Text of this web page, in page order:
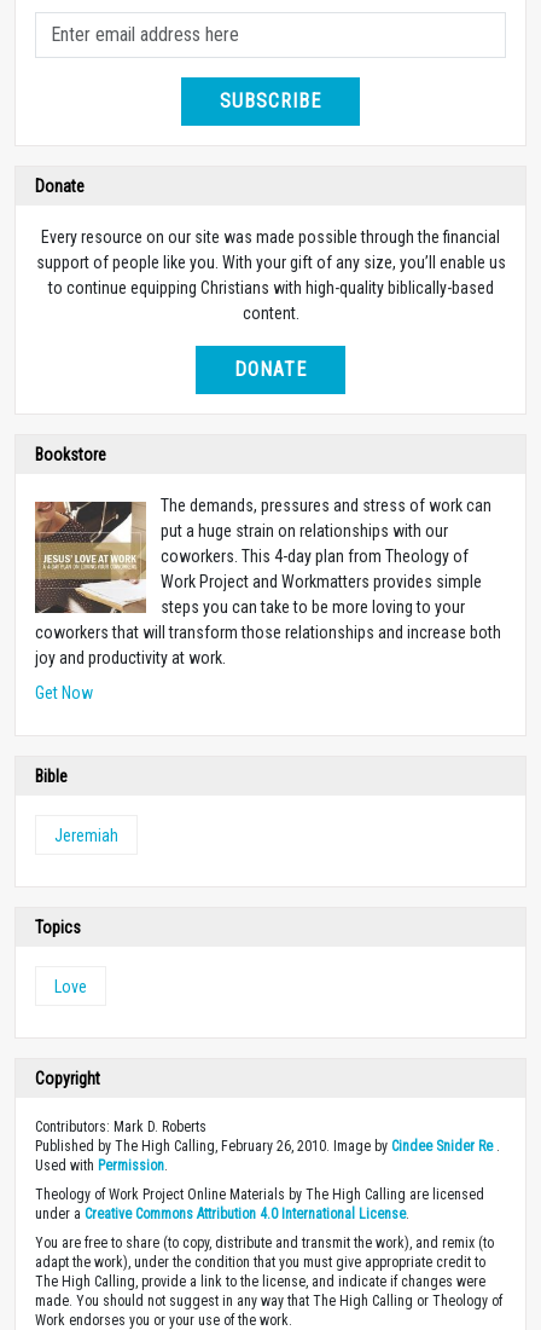
SUBSCRIBE
Donate
Every resource on our site was made possible through the financial
support of people like you. With your gift of any size, you’ll enable us
to continue equipping Christians with high-quality biblically-based
content.
DONATE
Bookstore
The demands, pressures and stress of work can
put a huge strain on relationships with our
coworkers. This 4-day plan from Theology of
Work Project and Workmatters provides simple
steps you can take to be more loving to your
coworkers that will transform those relationships and increase both
joy and productivity at work.
Get Now
Bible
Jeremiah
Topics
Love
Copyright
Contributors: Mark D. Roberts
Published by The High Calling, February 26, 2010. Image by Cindee Snider Re.
Used with Permission
Theology of Work Project Online Materials by The High Calling are licensed
under a Creative Commons Attribution 4.0 International License.
You are free to share (to copy, distribute and transmit the work), and remix (to
adapt the work), under the condition that you must give appropriate credit to
The High Calling, provide a link to the license, and indicate if changes were
made. You should not suggest in any way that The High Calling or Theology of
Work endorses you or your use of the work.